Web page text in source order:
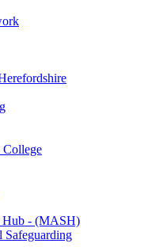
Hub - (MASH)
Safeguarding